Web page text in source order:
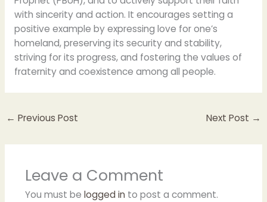
with sincerity and action. It encourages setting a
positive example by expressing love for one’s
homeland, preserving its security and stability,
striving for its progress, and fostering the values of
fraternity and coexistence among all people.
← Previous Post Next Post →
Leave a Comment
You must be logged into post a comment.